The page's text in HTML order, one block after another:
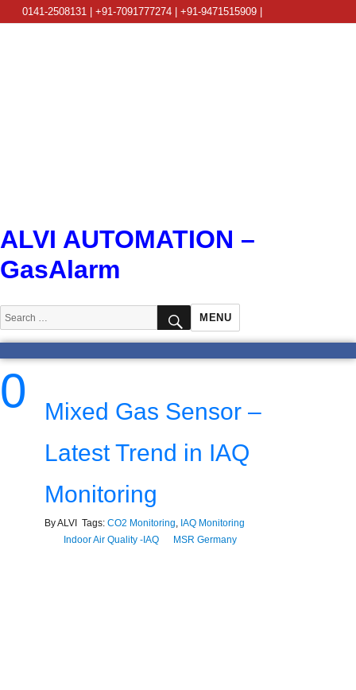
0141-2508131 | +91-7091777274 | +91-9471515909 |
ALVI AUTOMATION –
GasAlarm
Search
for:
SEARCH
MENU
0
Mixed Gas Sensor –
Latest Trend in IAQ
Monitoring
By ALVI Tags: CO2 Monitoring, IAQ Monitoring
Indoor Air Quality -IAQ
MSR Germany